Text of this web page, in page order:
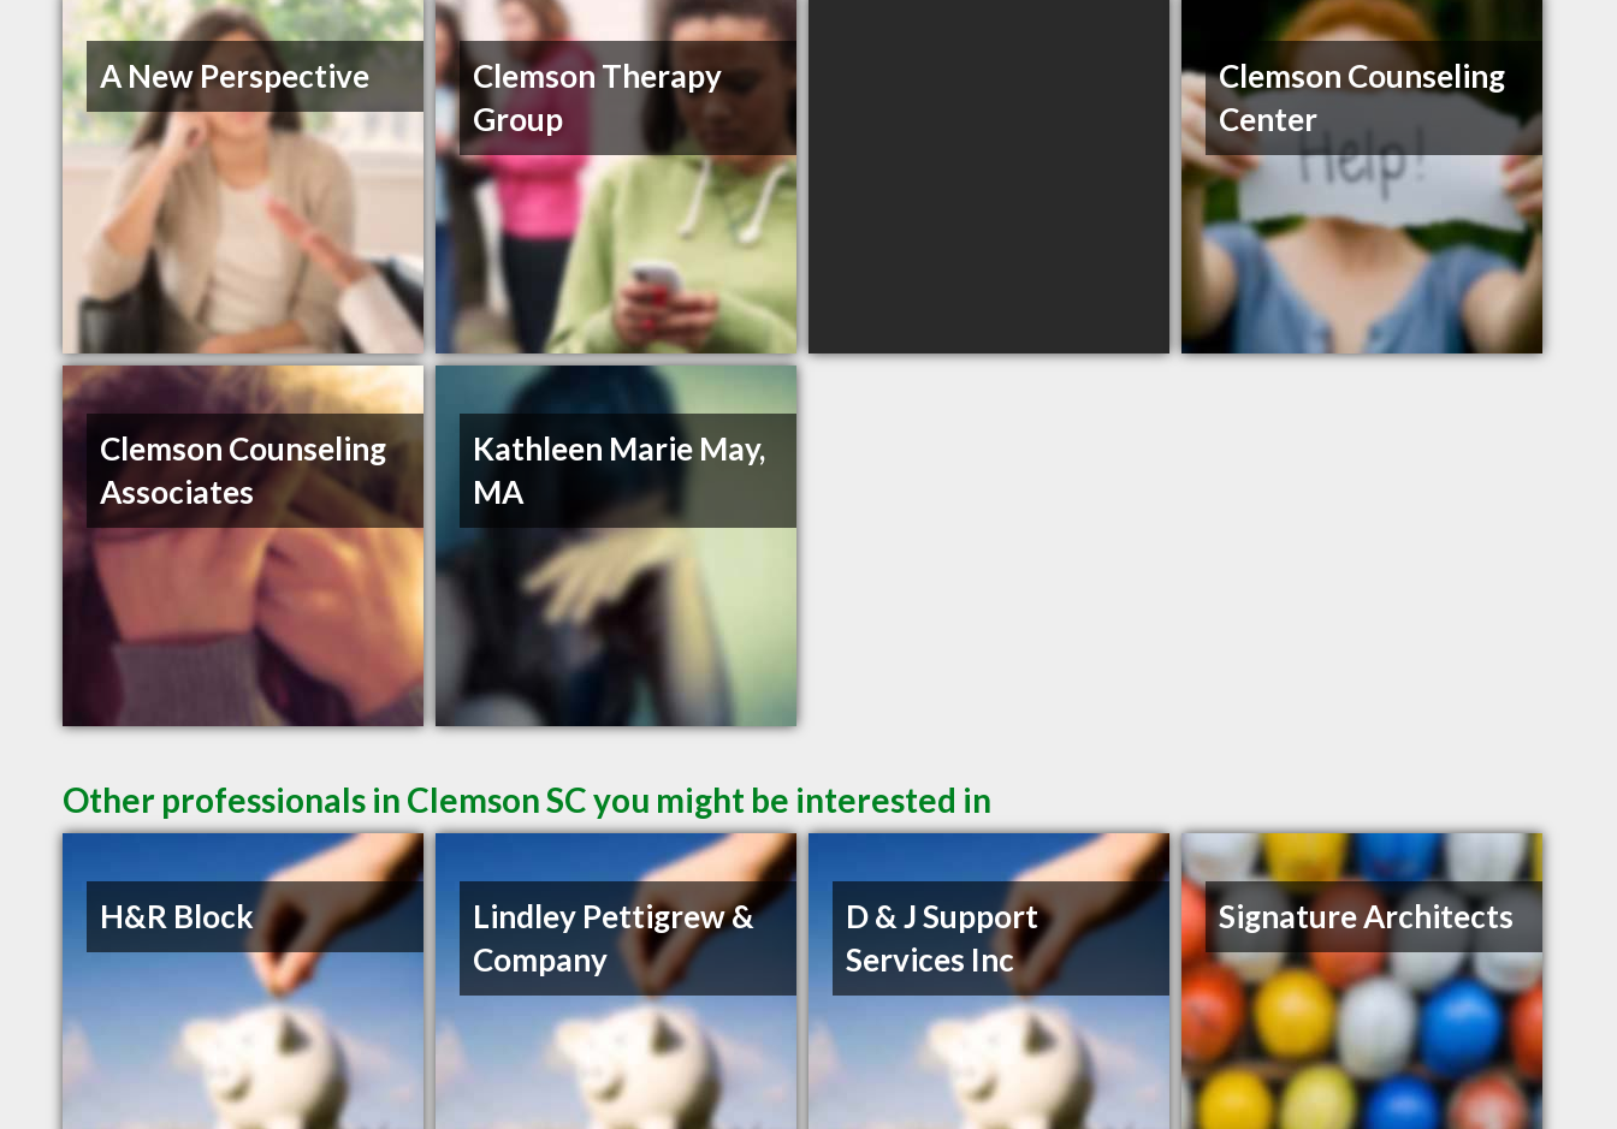
A New Perspective
Clemson Therapy
Group
Clemson Counseling
Center
Clemson Counseling
Associates
Kathleen Marie May,
MA
Other professionals in Clemson SC you might be interested in
H&R Block
Lindley Pettigrew &
Company
D & J Support
Services Inc
Signature Architects